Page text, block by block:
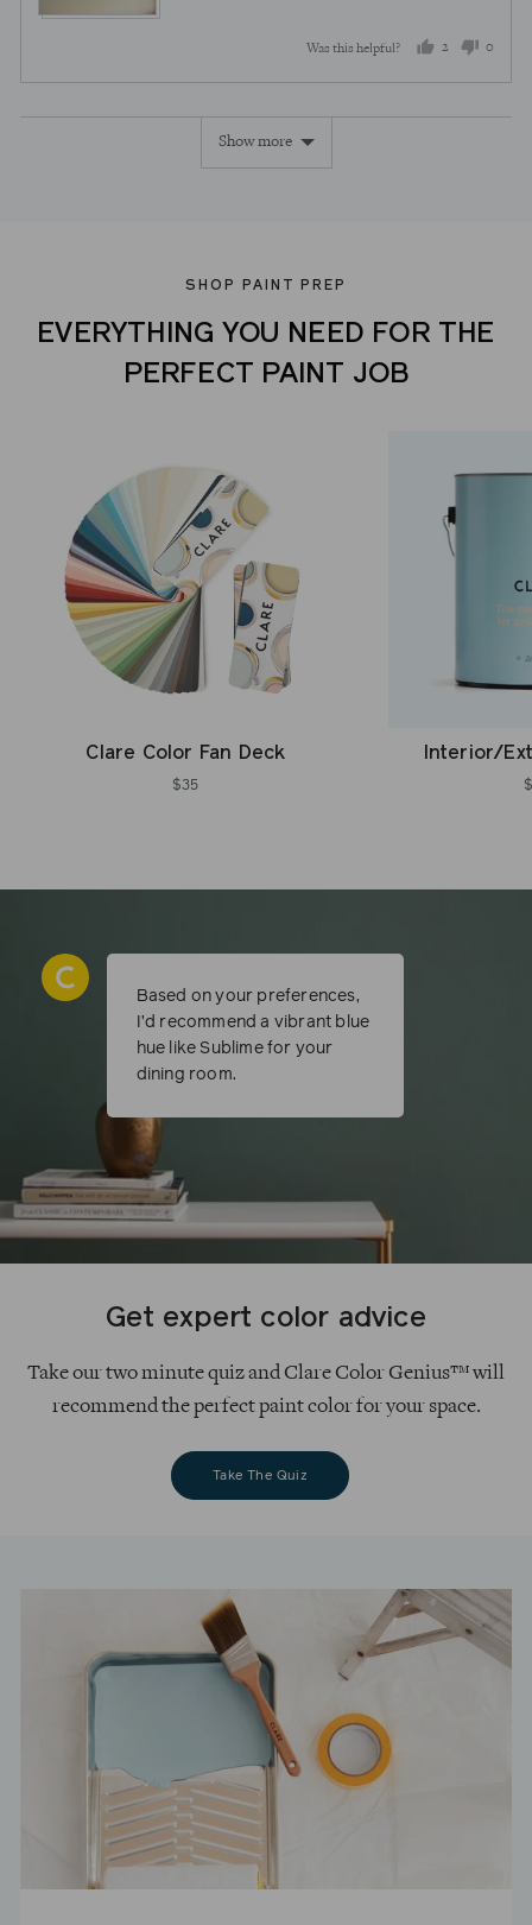
Was this helpful? 2
people
voted
0
voted
Show more
SHOP PAINT PREP
EVERYTHING YOU NEED FOR THE
PERFECT PAINT JOB
Clare Color Fan Deck
$35
Interior/
Get expert color advice
Take our two minute quiz and Clare Color Genius™ will
recommend the perfect paint color for your space.
Take The Quiz
Based on your preferences,
I’d recommend a vibrant blue
hue like Sublime for your
dining room.